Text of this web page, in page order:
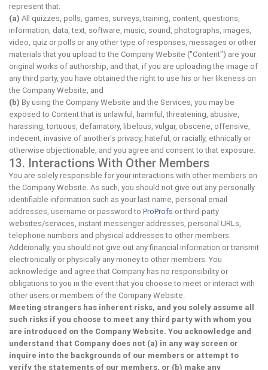
represent that:
(a) All quizzes, polls, games, surveys, training, content, questions,
information, data, text, software, music, sound, photographs, images,
video, quiz or polls or any other type of responses, messages or other
materials that you upload to the Company Website ("Content") are your
original works of authorship, and that, if you are uploading the image of
any third party, you have obtained the right to use his or her likeness on
the Company Website, and
(b) By using the Company Website and the Services, you may be
exposed to Content that is unlawful, harmful, threatening, abusive,
harassing, tortuous, defamatory, libelous, vulgar, obscene, offensive,
indecent, invasive of another's privacy, hateful, or racially, ethnically or
otherwise objectionable, and you agree and consent to that exposure.
13. Interactions With Other Members
You are solely responsible for your interactions with other members on
the Company Website. As such, you should not give out any personally
identifiable information such as your last name, personal email
addresses, username or password to ProProfs or third-party
websites/services, instant messenger addresses, personal URLs,
telephone numbers and physical addresses to other members.
Additionally, you should not give out any financial information or transmit
electronically or physically any money to other members. You
acknowledge and agree that Company has no responsibility or
obligations to you in the event that you choose to meet or interact with
other users or members of the Company Website.
Meeting strangers has inherent risks, and you solely assume all
such risks if you choose to meet any third party with whom you
are introduced on the Company Website. You acknowledge and
understand that Company does not (a) in any way screen or
inquire into the backgrounds of our members or attempt to
verify the statements of our members, or (b) make any